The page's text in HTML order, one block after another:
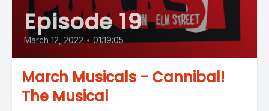
Episode 19
March 12, 2022 • 01:19:05
March Musicals - Cannibal!
The Musical